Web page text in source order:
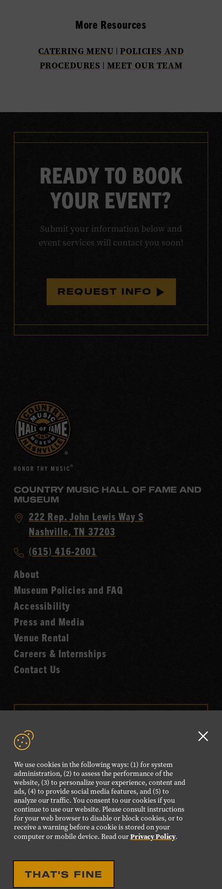
We use cookies in the following ways: (1) for system
administration, (2) to assess the performance of the
website, (3) to personalize your experience, content and
ads, (4) to provide social media features, and (5) to
analyze our traffic. You consent to our cookies if you
continue to use our website. Please consult instructions
for your web browser to disable or block cookies, or to
receive a warning before a cookie is stored on your
computer or mobile device. Read ourPrivacy Policy.
THAT'S FINE
More Resources
CATERING MENU |POLICIES AND
PROCEDURES | MEET OUR TEAM
READY TO BOOK
YOUR EVENT?
Submit your information below and
event services will contact you soon!
REQUEST INFO
COUNTRY MUSIC HALL OF FAME AND
MUSEUM
Visit
Country
Hall
of
Fame
222 Rep. John Lewis Way S
Nashville, TN 37203
Call
Music
Hall
of
Fame
(615) 416-2001
About
Museum Policies and FAQ
Accessibility
Press and Media
Venue Rental
Careers & Internships
Contact Us
FOLLOW US
Visit
our
Facebook
page.
Visit
our
Twitter
page.
Visit
our
Instagram
page.
Visit
our
YouTube
page.
Visit
our
TikTok
page.
©2026 Country Music Hall of Fame® and Museum. All
Rights Reserved.